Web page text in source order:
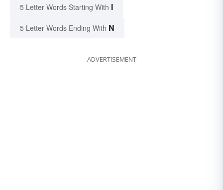
5 Letter Words Starting With I
5 Letter Words Ending With N
ADVERTISEMENT